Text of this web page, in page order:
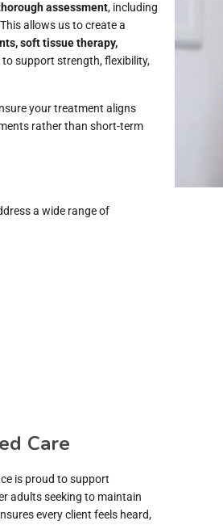
assessment, including
allows us to create a
soft tissue therapy,
support strength, flexibility,
your treatment aligns
rather than short-term
a wide range of
Care
is proud to support
adults seeking to maintain
every client feels heard,